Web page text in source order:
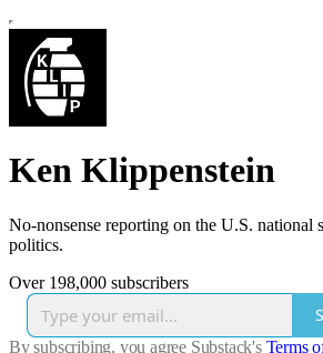
Ken Klippenstein
No-nonsense reporting on the U.S. national
politics.
Over 198,000 subscribers
By subscribing, you agree Substack's Terms